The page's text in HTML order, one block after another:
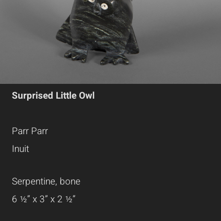
Surprised Little Owl
Parr Parr
Inuit
Serpentine, bone
6 ½” x 3” x 2 ½”